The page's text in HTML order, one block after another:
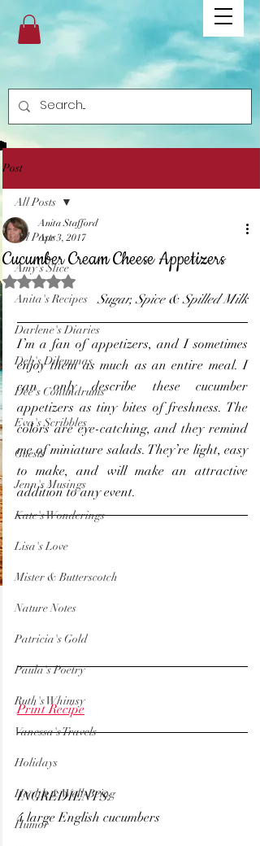
Post
All Posts
Amy's Slice
Anita's Recipes
Darlene's Diaries
Deb's Dilemmas
Dee's Conundrums
Eva's Scribbles
Guests
Jenn's Musings
Kate's Wonderings
Lisa's Love
Mister & Butterscotch
Nature Notes
Patricia's Gold
Paula's Poetry
Ruth's Whimsy
Vanessa's Travels
Holidays
Health & Well-Being
Humor
All Posts
Cucumber Cream Cheese Appetizers
Anita Stafford
Apr 3, 2017
Rated NaN out of 5 stars.
Sugar, Spice & Spilled Milk
I’m a fan of appetizers, and I sometimes
enjoy them as much as an entire meal. I
can only describe these cucumber
appetizers as tiny bites of freshness. The
colors are eye-catching, and they remind
me of miniature salads. They’re light, easy
to make, and will make an attractive
addition to any event.
Print Recipe
INGREDIENTS:
4 large English cucumbers